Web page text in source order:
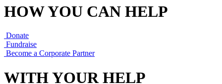
HOW YOU CAN HELP
Donate
Fundraise
Become a Corporate Partner
WITH YOUR HELP